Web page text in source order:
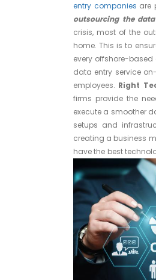
entry companies are
outsourcing the
crisis, most of the
home. This is to
every offshore-
data entry service
employees. Right
firms provide the
execute a smoother
setups and
creating a business
have the best